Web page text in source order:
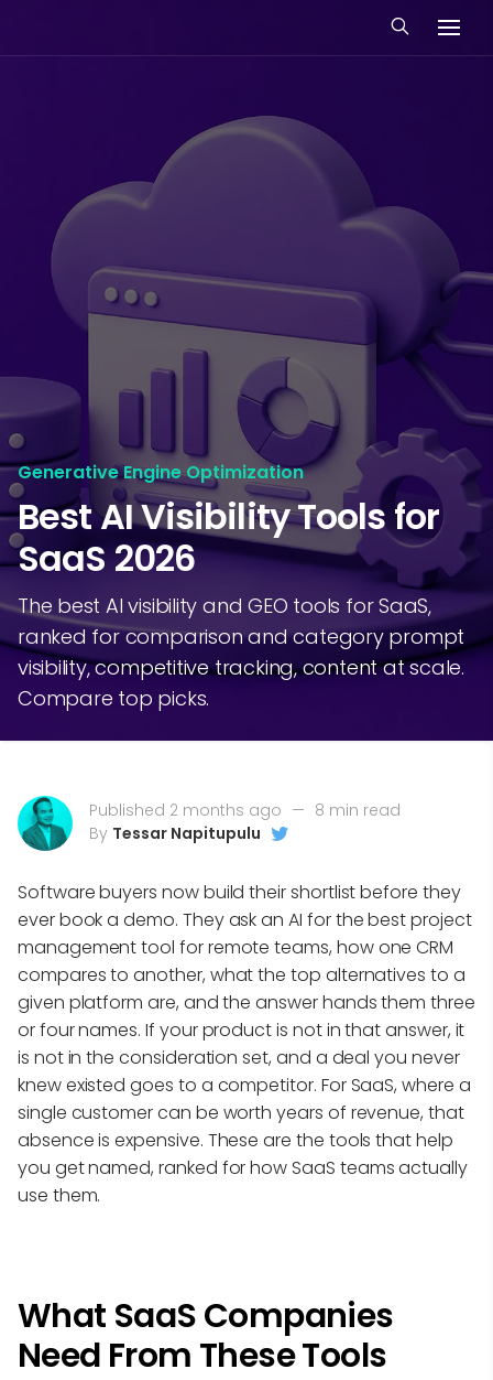
Generative Engine Optimization
Best AI Visibility Tools for
SaaS 2026
The best AI visibility and GEO tools for SaaS,
ranked for comparison and category prompt
visibility, competitive tracking, content at scale.
Compare top picks.
Published 2 months ago — 8 min read
By Tessar Napitupulu
Software buyers now build their shortlist before they
ever book a demo. They ask an AI for the best project
management tool for remote teams, how one CRM
compares to another, what the top alternatives to a
given platform are, and the answer hands them three
or four names. If your product is not in that answer, it
is not in the consideration set, and a deal you never
knew existed goes to a competitor. For SaaS, where a
single customer can be worth years of revenue, that
absence is expensive. These are the tools that help
you get named, ranked for how SaaS teams actually
use them.
What SaaS Companies
Need From These Tools